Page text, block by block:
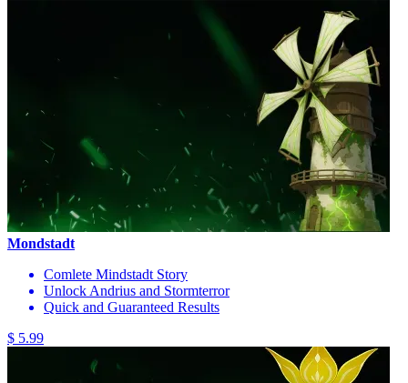
Mondstadt
Comlete Mindstadt Story
Unlock Andrius and Stormterror
Quick and Guaranteed Results
$ 5.99